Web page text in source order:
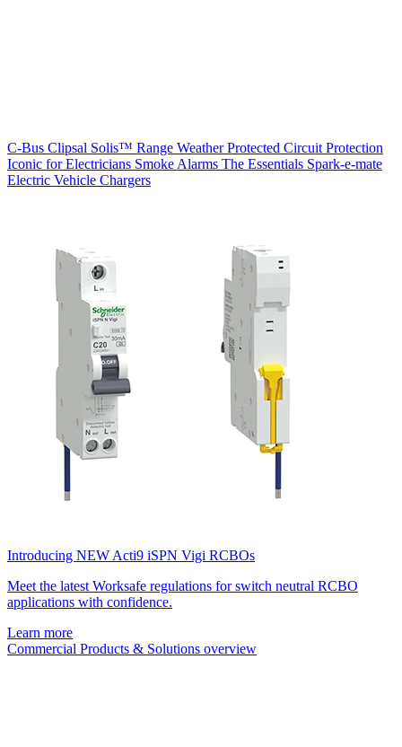
C-Bus Clipsal Solis™ Range Weather Protected Circuit Protection
Iconic for Electricians Smoke Alarms The Essentials Spark-e-mate
Electric Vehicle Chargers
Introducing NEW Acti9 iSPN Vigi RCBOs
Meet the latest Worksafe regulations for switch neutral RCBO
applications with confidence.
Learn more
Commercial Products & Solutions overview